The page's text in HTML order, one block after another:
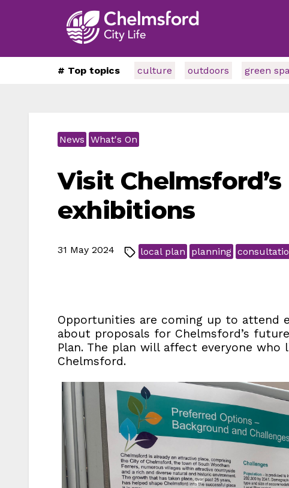
# Top topics culture outdoors green
News What's On
Visit
exhibitions
31 May 2024 local plan planning
Opportunities are coming up to attend
about proposals for Chelmsford’s
Plan. The plan will affect everyone who
Chelmsford.